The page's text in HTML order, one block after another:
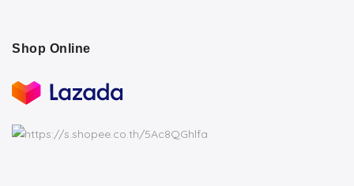
Shop Online